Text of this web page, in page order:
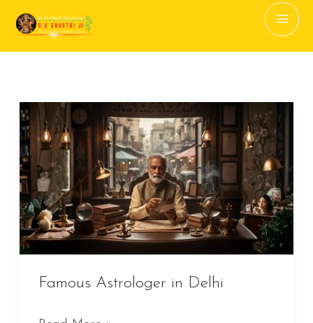
Famous Astrologer in Delhi
Famous
Astrologer
in
Delhi